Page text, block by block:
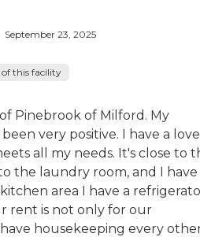
September 23, 2025
of this facility
Pinebrook of Milford. My
very positive. I have a
all my needs. It's close to
the laundry room, and I have
area I have a
rent is not only for our
housekeeping every